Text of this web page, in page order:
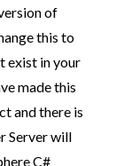
of
this to
exist in your
made this
and there is
Server will
C#